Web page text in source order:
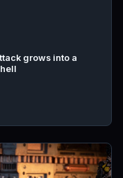
grows into a